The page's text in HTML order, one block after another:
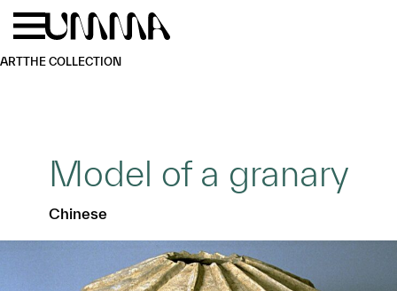
Skip to main content
ARTTHE COLLECTION
Model of a granary
Chinese